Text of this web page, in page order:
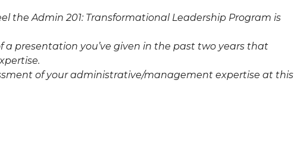
the Admin 201: Transformational Leadership Program is
a presentation you’ve given in the past two years that
of your administrative/management expertise at this